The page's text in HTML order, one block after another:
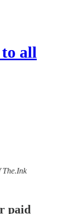
to all
The.Ink
paid